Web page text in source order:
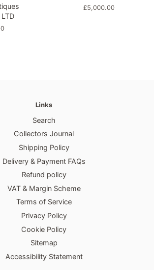
Regular
£5,000.00
Links
Search
Collectors Journal
Shipping Policy
Delivery & Payment FAQs
Refund policy
VAT & Margin Scheme
Terms of Service
Privacy Policy
Cookie Policy
Sitemap
Accessibility Statement